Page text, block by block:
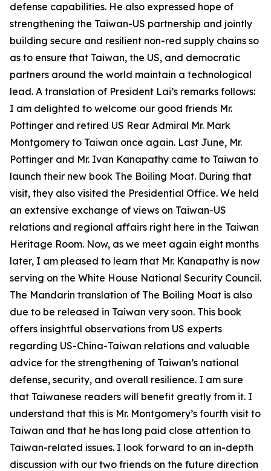
defense capabilities. He also expressed hope of
strengthening the Taiwan-US partnership and jointly
building secure and resilient non-red supply chains so
as to ensure that Taiwan, the US, and democratic
partners around the world maintain a technological
lead. A translation of President Lai’s remarks follows:
I am delighted to welcome our good friends Mr.
Pottinger and retired US Rear Admiral Mr. Mark
Montgomery to Taiwan once again. Last June, Mr.
Pottinger and Mr. Ivan Kanapathy came to Taiwan to
launch their new book The Boiling Moat. During that
visit, they also visited the Presidential Office. We held
an extensive exchange of views on Taiwan-US
relations and regional affairs right here in the Taiwan
Heritage Room. Now, as we meet again eight months
later, I am pleased to learn that Mr. Kanapathy is now
serving on the White House National Security Council.
The Mandarin translation of The Boiling Moat is also
due to be released in Taiwan very soon. This book
offers insightful observations from US experts
regarding US-China-Taiwan relations and valuable
advice for the strengthening of Taiwan’s national
defense, security, and overall resilience. I am sure
that Taiwanese readers will benefit greatly from it. I
understand that this is Mr. Montgomery’s fourth visit to
Taiwan and that he has long paid close attention to
Taiwan-related issues. I look forward to an in-depth
discussion with our two friends on the future direction